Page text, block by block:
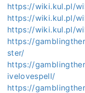
https://wiki.kul.pl/
https://wiki.kul.pl/
https://wiki.kul.pl/
https://
ster/
https://
ivelovespell/
https://